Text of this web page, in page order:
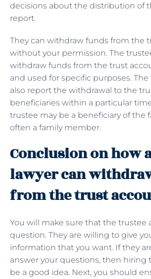
decisions about the distribution of
report.
They can withdraw funds from the
without your permission. The
withdraw funds from the trust
and used for specific purposes.
also report the withdrawal to the
beneficiaries within a particular
trustee may be a beneficiary of the
often a family member.
Conclusion on how
lawyer can
from the trust
You will make sure that the trustee
question. They are willing to give
information that you want. If they
answer your questions, then hiring
be a good idea. Next, you should